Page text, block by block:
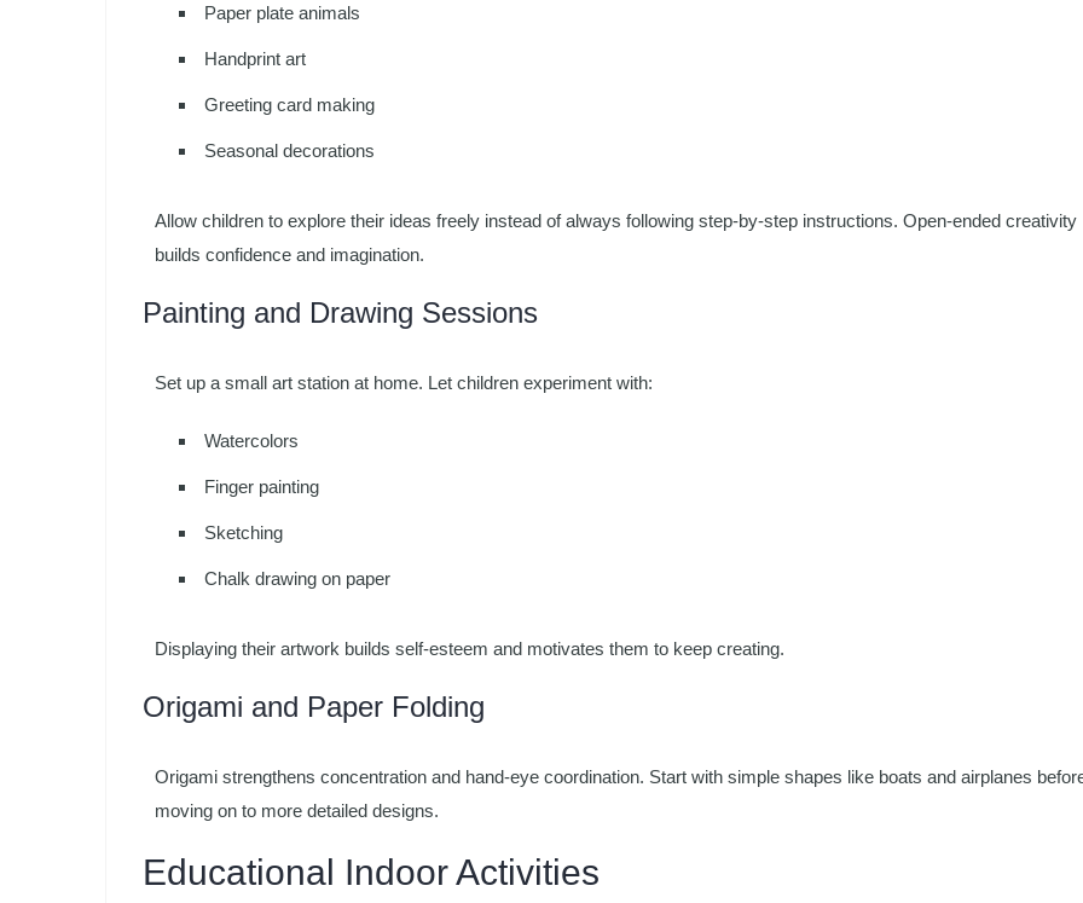
Paper plate animals
Handprint art
Greeting card making
Seasonal decorations
Allow children to explore their ideas freely instead of always following step-by-step instructions. Open-ended creativity
builds confidence and imagination.
Painting and Drawing Sessions
Set up a small art station at home. Let children experiment with:
Watercolors
Finger painting
Sketching
Chalk drawing on paper
Displaying their artwork builds self-esteem and motivates them to keep creating.
Origami and Paper Folding
Origami strengthens concentration and hand-eye coordination. Start with simple shapes like boats and airplanes
moving on to more detailed designs.
Educational Indoor Activities